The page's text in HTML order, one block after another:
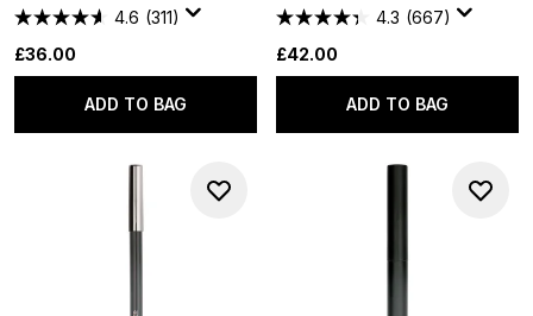
4.6 (311)
£36.00
ADD TO BAG
4.3 (667)
£42.00
ADD TO BAG